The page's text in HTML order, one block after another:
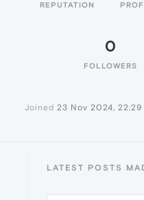
REPUTATION
0
FOLLOWERS
Joined 23 Nov 2024, 22:29
LATEST POSTS